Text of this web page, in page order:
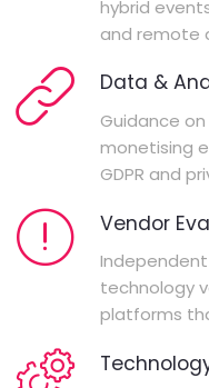
hybrid
and remote
Data &
Guidance
monetising
GDPR and
Vendor
technology
platforms